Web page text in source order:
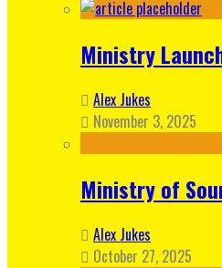
Ministry
Alex Jukes
November 3, 2025
Ministry of
Alex Jukes
October 27, 2025